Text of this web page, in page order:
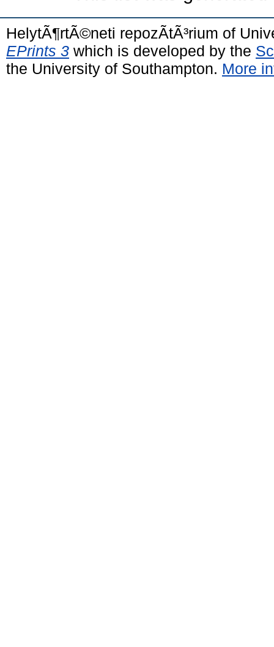
HelytÃ¶rtÃ©neti repozÃ­tÃ³rium of
EPrints 3 which is developed by the
the University of Southampton. More